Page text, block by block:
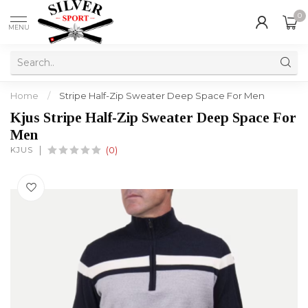
MENU
0
Home / Stripe Half-Zip Sweater Deep Space For Men
Kjus Stripe Half-Zip Sweater Deep Space For
Men
KJUS (0)